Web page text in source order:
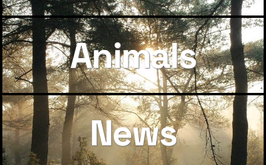
Animals
News